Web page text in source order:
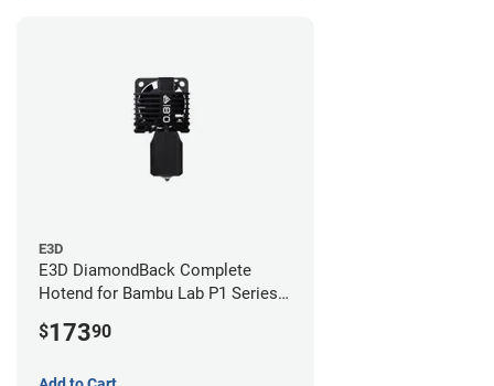
E3D
E3D DiamondBack Complete
Hotend for Bambu Lab P1 Series -
$17390